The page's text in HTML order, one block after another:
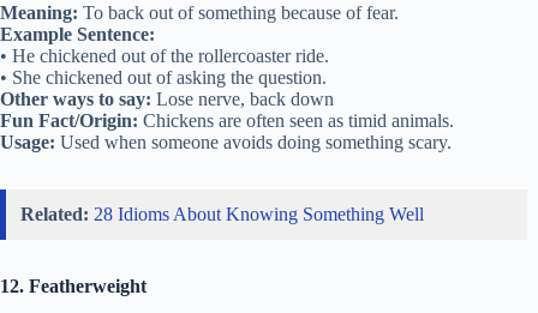
Meaning: To back out of something because of fear.
Example Sentence:
• He chickened out of the rollercoaster ride.
• She chickened out of asking the question.
Other ways to say: Lose nerve, back down
Fun Fact/Origin: Chickens are often seen as timid animals.
Usage: Used when someone avoids doing something scary.
Related: 28 Idioms About Knowing Something Well
12. Featherweight